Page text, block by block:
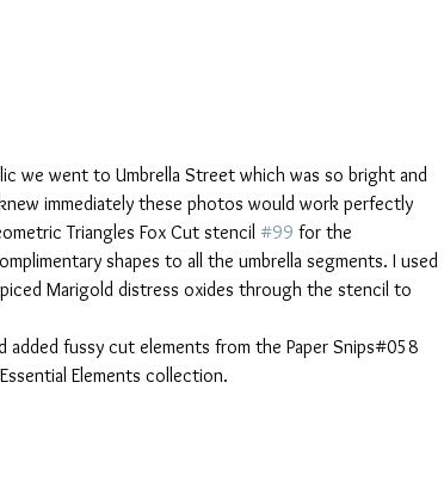
we went to Umbrella Street which was so bright and
immediately these photos would work perfectly
Triangles Fox Cut stencil #99 for the
shapes to all the umbrella segments. I used
Marigold distress oxides through the stencil to
fussy cut elements from the Paper Snips#058
Elements collection.